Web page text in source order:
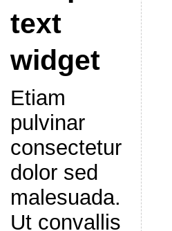
text
widget
Etiam
pulvinar
consectetur
dolor sed
malesuada.
Ut convallis